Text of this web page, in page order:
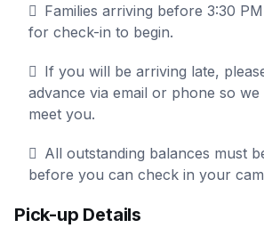
Families arriving before 3:30
for check-in to begin.
If you will be arriving late,
advance via email or phone so
meet you.
All outstanding balances must
before you can check in your
Pick-up Details